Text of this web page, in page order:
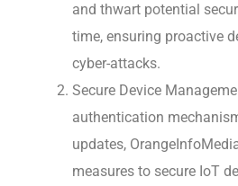
and thwart potential
time, ensuring proactive
cyber-attacks.
Secure Device
authentication
updates,
measures to secure IoT